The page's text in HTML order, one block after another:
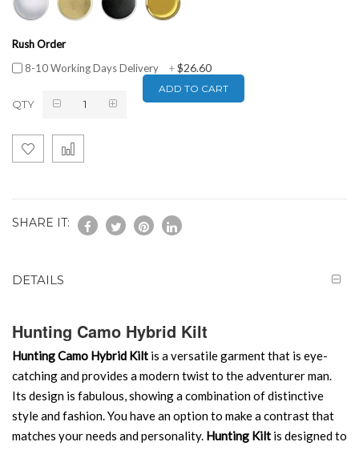
Rush Order
8-10 Working Days Delivery
+$26.60
QTY
ADD TO CART
SHARE IT:
DETAILS
Hunting Camo Hybrid Kilt
Hunting Camo Hybrid Kilt is a versatile garment that is eye-
catching and provides a modern twist to the adventurer man.
Its design is fabulous, showing a combination of distinctive
style and fashion. You have an option to make a contrast that
matches your needs and personality. Hunting Kilt is designed to